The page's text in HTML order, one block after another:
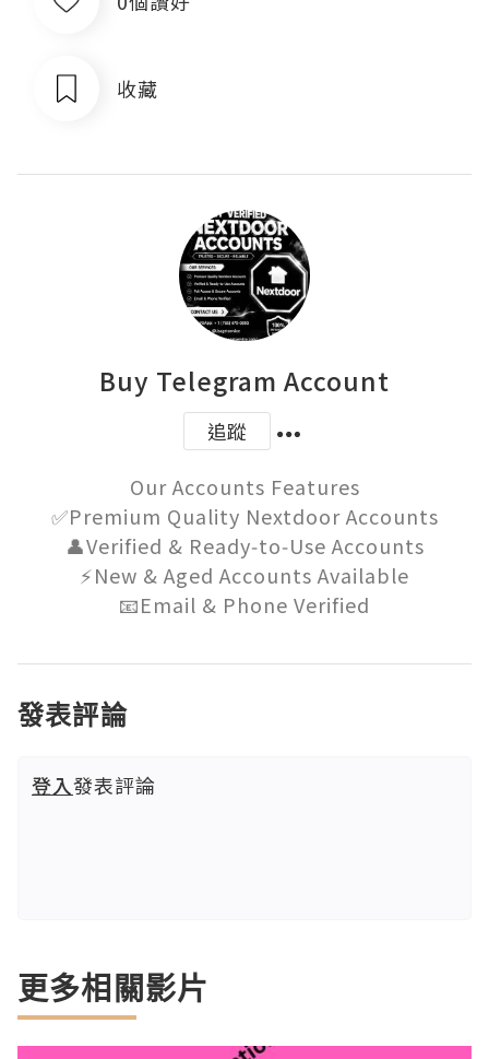
收藏
Buy Telegram Account
追蹤
Our Accounts Features
✅Premium Quality Nextdoor Accounts
👤Verified & Ready‑to‑Use Accounts
⚡New & Aged Accounts Available
📧Email & Phone Verified
發表評論
登入發表評論
更多相關影片